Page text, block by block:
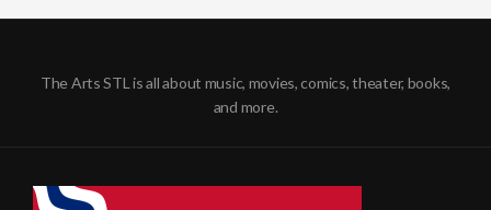
The Arts STL is all about music, movies, comics, theater, books,
and more.